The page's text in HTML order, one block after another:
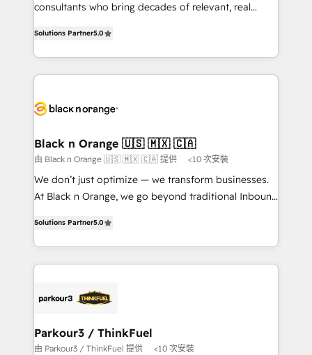
impact of your digital transformation, including a
believe in the power of partnership. Together, we
embark on a transformational journey that sets your
business. If not now, when?
consultants who bring decades of relevant, real
Frog is a top, trusted partner in HubSpot's
ecosystem for a reason. Their team brings over a
decade of experience to the table, along with deep
for driving growth. They are committed to helping
their unique business needs. We are thrilled to have
Blue Frog in the HubSpot ecosystem leading the
way for customers!" - Yamini Rangan, CEO of
HubSpot “Our experience with the team at Blue Frog
of experience and quality of skilled staff has earned
them a trusted reputation within the HubSpot
Program, HubSpot.
Solutions Partner5.0
Black n Orange 🇺🇸 🇲🇽 🇨🇦
由 Black n Orange 🇺🇸 🇲🇽 🇨🇦 提供 <10 次安裝
We don’t just optimize — we transform businesses.
At Black n Orange, we go beyond traditional Inbound
BOOMS and BOOST. Together, they form a powerful
combination that has driven success for over 800
businesses worldwide. As Elite HubSpot Partners, we
strategies that integrate data-driven marketing,
companies scale faster and smarter. 🔹 BOOMS:
Demand generation for all your buyers With BOOMS,
Solutions Partner5.0
Parkour3 / ThinkFuel
由 Parkour3 / ThinkFuel 提供 <10 次安裝